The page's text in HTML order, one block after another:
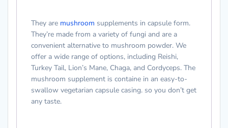
They are mushroom supplements in capsule form.
They’re made from a variety of fungi and are a
convenient alternative to mushroom powder. We
offer a wide range of options, including Reishi,
Turkey Tail, Lion’s Mane, Chaga, and Cordyceps. The
mushroom supplement is containe in an easy-to-
swallow vegetarian capsule casing. so you don’t get
any taste.